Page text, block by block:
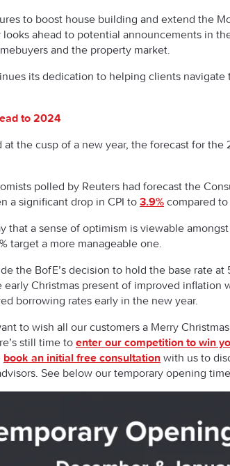
to boost house building and extend the
ahead to potential announcements in
and the property market.
its dedication to helping clients
to 2024
at the cusp of a new year, the forecast for
polled by Reuters had forecast the
a significant drop in CPI to 3.9% compared
that a sense of optimism is viewable
target a more manageable one.
the BofE’s decision to hold the base rate
early Christmas present of improved
borrowing rates early in the new year.
to wish all our customers a Merry
still time to enter our competition to win
book an initial free consultation with us to
See below our temporary opening